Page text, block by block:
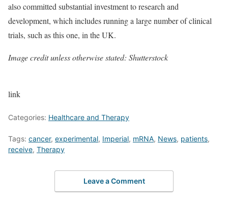
also committed substantial investment to research and
development, which includes running a large number of clinical
trials, such as this one, in the UK.
Image credit unless otherwise stated: Shutterstock
link
Categories: Healthcare and Therapy
Tags: cancer, experimental, Imperial, mRNA, News, patients,
receive, Therapy
Leave a Comment